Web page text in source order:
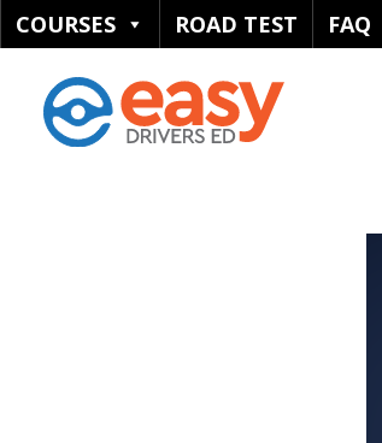
COURSES ROAD TEST FAQ